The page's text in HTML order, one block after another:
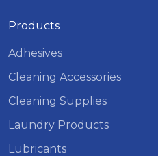
Products
Adhesives
Cleaning Accessories
Cleaning Supplies
Laundry Products
Lubricants